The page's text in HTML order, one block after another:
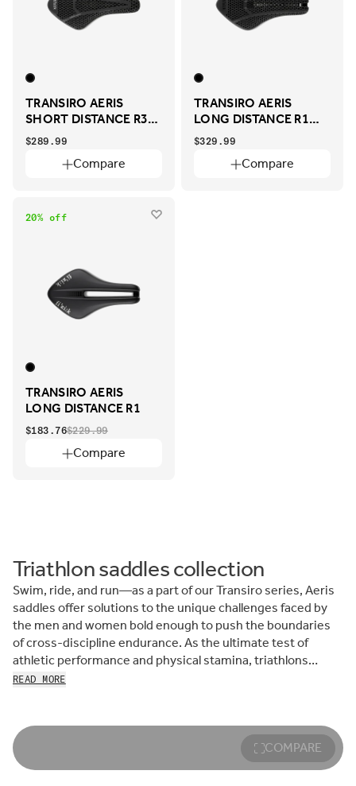
TRANSIRO AERIS
SHORT DISTANCE R3
ADAPTIVE
Compare
$289.99
TRANSIRO AERIS
LONG DISTANCE R1
ADAPTIVE
Compare
$329.99
20% off
TRANSIRO AERIS
LONG DISTANCE R1
Compare
$183.76$229.99
Triathlon saddles collection
Swim, ride, and run—as a part of our Transiro series, Aeris
saddles offer solutions to the unique challenges faced by
the men and women bold enough to push the boundaries
of cross-discipline endurance. As the ultimate test of
athletic performance and physical stamina, triathlons
require determination, strength, and for the middle
make the fastest leg of the race faster than ever before.
A favorite of the sport’s leading athletes, our triathlon bike
saddles are engineered to establish a comfortable, stable
READ MORE
COMPARE